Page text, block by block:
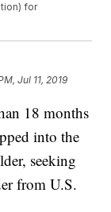
for
Jul 11, 2019
18 months
into the
seeking
from U.S.